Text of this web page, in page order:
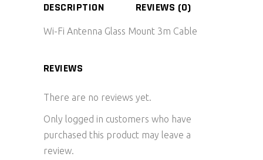
DESCRIPTION REVIEWS (0)
Wi-Fi Antenna Glass Mount 3m Cable
REVIEWS
There are no reviews yet.
Only logged in customers who have
purchased this product may leave a
review.